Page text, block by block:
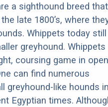
a sighthound breed that
late 1800’s, where
Whippets today still
greyhound. Whippets
coursing game in open
can find numerous
greyhound-like hounds
Egyptian times.